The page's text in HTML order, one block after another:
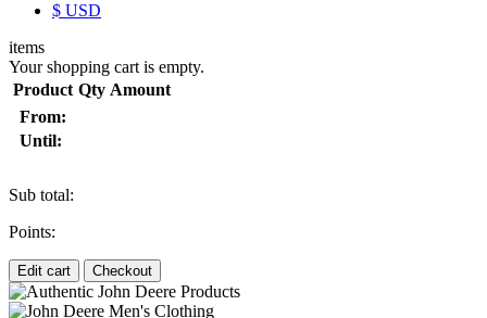
$ USD
items
Your shopping cart is empty.
Product Qty Amount
From:
Until:
Sub total:
Points:
Edit cart Checkout